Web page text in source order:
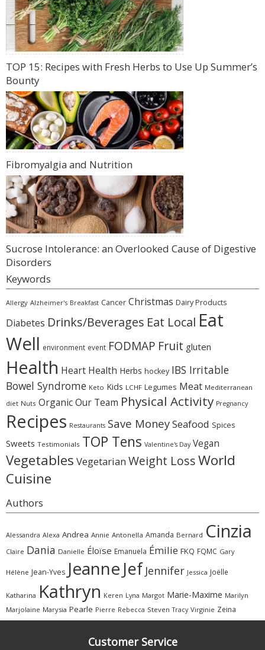
TOP 15: Recipes with Fresh Herbs to Use Up Summer’s
Bounty
Fibromyalgia and Nutrition
Sucrose Intolerance: an Overlooked Cause of Digestive
Disorders
Keywords
Allergy Alzheimer's Breakfast Cancer Christmas Dairy Products
Diabetes Drinks/Beverages Eat Local Eat
Well environment event FODMAP Fruit gluten
Health Heart Health Herbs hockey IBS Irritable
Bowel Syndrome Keto Kids LCHF Legumes Meat Mediterranean
diet Nuts OrganicOur Team Physical Activity Pregnancy
Recipes Restaurants Save MoneySeafood Spices
Sweets Testimonials TOP Tens Valentine's Day Vegan
Vegetables Vegetarian Weight LossWorld
Cuisine
Authors
Alessandra Alexa Andrea Annie Antonella Amanda Bernard Cinzia
Claire Dania Danielle Éloïse Emanuela Émilie FKQ FQMC Gary
Hélène Jean-Yves Jeanne Jef Jennifer Jessica Joëlle
Katharina Kathryn Keren Lyna Margot Marie-Maxime Marilyn
Marjolaine Marysia Pearle Pierre Rebecca Steven Tracy Virginie Zeina
Customer Service